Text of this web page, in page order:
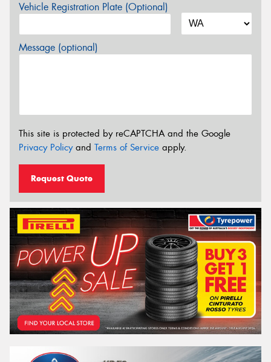
Vehicle Registration Plate (Optional)
Message (optional)
This site is protected by reCAPTCHA and the Google
Privacy Policyand Terms of Service apply.
Request Quote